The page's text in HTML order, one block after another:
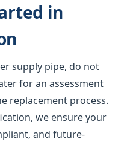
in
supply pipe, do not
for an assessment
replacement process.
we ensure your
and future-